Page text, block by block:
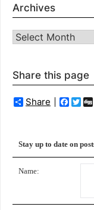
Archives
Archives
Share this page
Share
Stay up to date on
Name: